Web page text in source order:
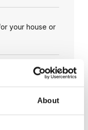
About
your house or